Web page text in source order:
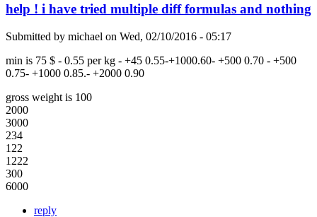
help ! i have tried multiple diff formulas and nothing
Submitted by michael on Wed, 02/10/2016 - 05:17
min is 75 $ - 0.55 per kg - +45 0.55-+1000.60- +500 0.70 - +500
0.75- +1000 0.85.- +2000 0.90
gross weight is 100
2000
3000
234
122
1222
300
6000
reply